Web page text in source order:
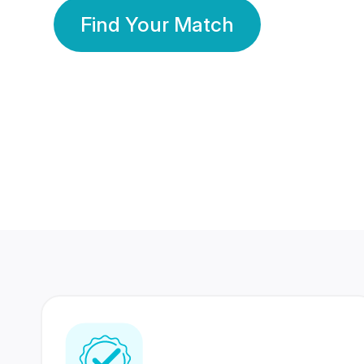
Find Your Match